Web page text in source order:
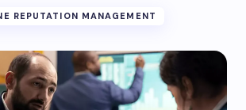
REPUTATION MANAGEMENT